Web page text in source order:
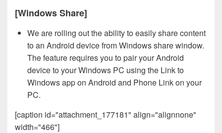
[Windows Share]
We are rolling out the ability to easily share content
to an Android device from Windows share window.
The feature requires you to pair your Android
device to your Windows PC using the Link to
Windows app on Android and Phone Link on your
PC.
[caption id="attachment_177181" align="alignnone"
width="466"]